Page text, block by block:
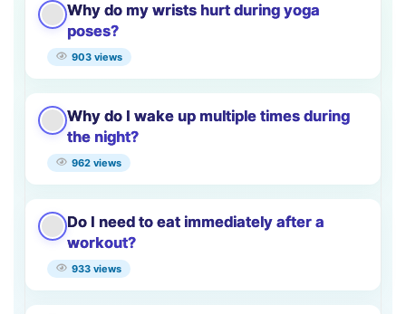
Why do my wrists hurt during yoga
poses?
903 views
Why do I wake up multiple times during
the night?
962 views
Do I need to eat immediately after a
workout?
933 views